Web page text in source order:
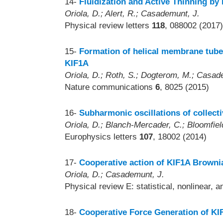
Oriola, D.; Alert, R.; Casademunt, J.
Physical review letters 118, 088002 (2017)
15- Formation of helical membrane
KIF1A
Oriola, D.; Roth, S.; Dogterom, M.;
Nature communications 6, 8025 (2015)
16- Subharmonic oscillations of
Oriola, D.; Blanch-Mercader, C.;
Europhysics letters 107, 18002 (2014)
17- Cooperative action of KIF1A
Oriola, D.; Casademunt, J.
Physical review E: statistical, nonlinear,
18- Cooperative Force Generation of